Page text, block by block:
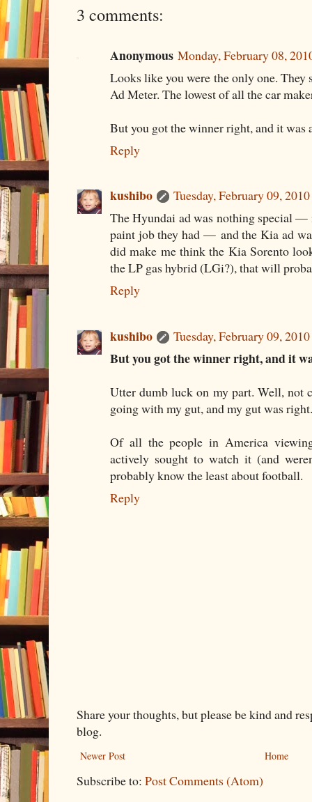
3 comments:
Anonymous Monday, February 08,
Looks like you were the only one. They
Ad Meter. The lowest of all the car
But you got the winner right, and it was
Reply
kushibo
Tuesday, February 09,
The Hyundai ad was nothing special
paint job they had — and the Kia ad
did make me think the Kia Sorento
the LP gas hybrid (LGi?), that will
Reply
kushibo Tuesday, February 09,
But you got the winner right, and it
Utter dumb luck on my part. Well, not
going with my gut, and my gut was right.
Of all the people in America
actively sought to watch it (and
probably know the least about football.
Reply
Share your thoughts, but please be kind and
blog.
Newer Post Home
Subscribe to: Post Comments (Atom)